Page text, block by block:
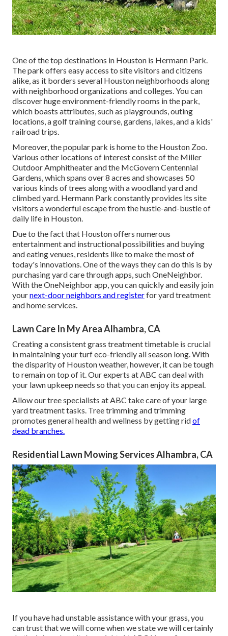
One of the top destinations in Houston is Hermann Park.
The park offers easy access to site visitors and citizens
alike, as it borders several Houston neighborhoods along
with neighborhood organizations and colleges. You can
discover huge environment-friendly rooms in the park,
which boasts attributes, such as playgrounds, outing
locations, a golf training course, gardens, lakes, and a kids'
railroad trips.
Moreover, the popular park is home to the Houston Zoo.
Various other locations of interest consist of the Miller
Outdoor Amphitheater and the McGovern Centennial
Gardens, which spans over 8 acres and showcases 50
various kinds of trees along with a woodland yard and
climbed yard. Hermann Park constantly provides its site
visitors a wonderful escape from the hustle-and-bustle of
daily life in Houston.
Due to the fact that Houston offers numerous
entertainment and instructional possibilities and buying
and eating venues, residents like to make the most of
today's innovations. One of the ways they can do this is by
purchasing yard care through apps, such OneNeighbor.
With the OneNeighbor app, you can quickly and easily join
yournext-door neighbors and registerfor yard treatment
and home services.
Lawn Care In My Area Alhambra, CA
Creating a consistent grass treatment timetable is crucial
in maintaining your turf eco-friendly all season long. With
the disparity of Houston weather, however, it can be tough
to remain on top of it. Our experts at ABC can deal with
your lawn upkeep needs so that you can enjoy its appeal.
Allow our tree specialists at ABC take care of your large
yard treatment tasks. Tree trimming and trimming
promotes general health and wellness by getting ridof
dead branches.
Residential Lawn Mowing Services Alhambra, CA
If you have had unstable assistance with your grass, you
can trust that we will come when we state we will certainly